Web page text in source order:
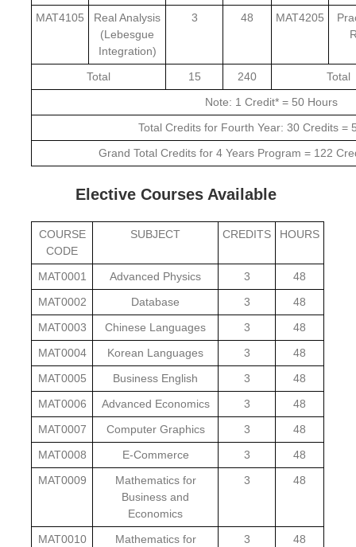
MAT4105
Real Analysis
(Lebesgue
Integration)
3 48 MAT4205
Total 15 240
Total
Note: 1 Credit* = 50 Hours
Total Credits for Fourth Year: 30 Credits =
Grand Total Credits for 4 Years Program = 122
Elective Courses Available
COURSE
CODE
SUBJECT CREDITS HOURS
MAT0001 Advanced Physics 3
48
MAT0002
Database 3
48
MAT0003
Chinese Languages 3
48
MAT0004
Korean Languages 3
48
MAT0005
Business English 3
48
MAT0006
Advanced Economics 3
48
MAT0007
Computer Graphics 3
48
MAT0008
E-Commerce 3
48
MAT0009
Mathematics for
Business and
Economics
3 48
MAT0010
Mathematics for
3 48